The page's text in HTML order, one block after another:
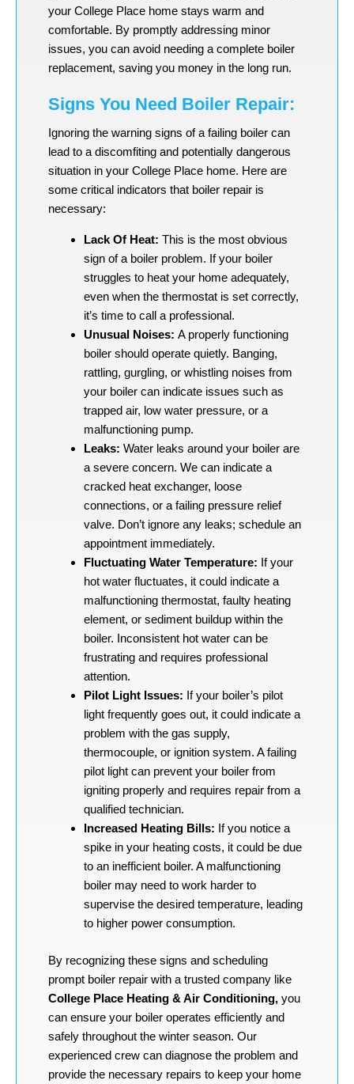
your College Place home stays warm and
comfortable. By promptly addressing minor
issues, you can avoid needing a complete boiler
replacement, saving you money in the long run.
Signs You Need Boiler Repair:
Ignoring the warning signs of a failing boiler can
lead to a discomfiting and potentially dangerous
situation in your College Place home. Here are
some critical indicators that boiler repair is
necessary:
Lack Of Heat: This is the most obvious
sign of a boiler problem. If your boiler
struggles to heat your home adequately,
even when the thermostat is set correctly,
it’s time to call a professional.
Unusual Noises: A properly functioning
boiler should operate quietly. Banging,
rattling, gurgling, or whistling noises from
your boiler can indicate issues such as
trapped air, low water pressure, or a
malfunctioning pump.
Leaks: Water leaks around your boiler are
a severe concern. We can indicate a
cracked heat exchanger, loose
connections, or a failing pressure relief
valve. Don’t ignore any leaks; schedule an
appointment immediately.
Fluctuating Water Temperature: If your
hot water fluctuates, it could indicate a
malfunctioning thermostat, faulty heating
element, or sediment buildup within the
boiler. Inconsistent hot water can be
frustrating and requires professional
attention.
Pilot Light Issues: If your boiler’s pilot
light frequently goes out, it could indicate a
problem with the gas supply,
thermocouple, or ignition system. A failing
pilot light can prevent your boiler from
igniting properly and requires repair from a
qualified technician.
Increased Heating Bills: If you notice a
spike in your heating costs, it could be due
to an inefficient boiler. A malfunctioning
boiler may need to work harder to
supervise the desired temperature, leading
to higher power consumption.
By recognizing these signs and scheduling
prompt boiler repair with a trusted company like
College Place Heating & Air Conditioning, you
can ensure your boiler operates efficiently and
safely throughout the winter season. Our
experienced crew can diagnose the problem and
provide the necessary repairs to keep your home